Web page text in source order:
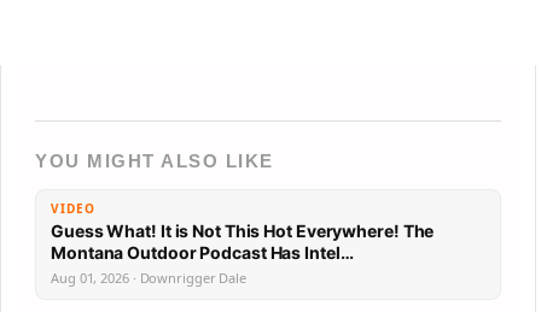
YOU MIGHT ALSO LIKE
VIDEO
Guess What! It is Not This Hot Everywhere! The
Montana Outdoor Podcast Has Intel…
Aug 01, 2026 · Downrigger Dale